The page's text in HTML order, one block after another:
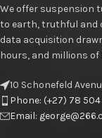
We offer suspension
to earth, truthful and
data acquisition
hours, and millions of
10 Schonefeld
Phone: (+27) 78
Email: